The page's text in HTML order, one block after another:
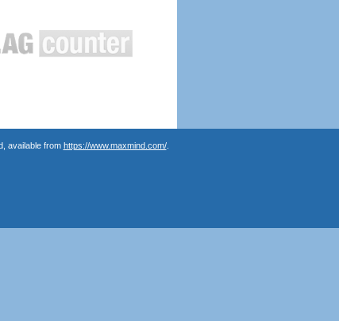
available from https://www.maxmind.com/.